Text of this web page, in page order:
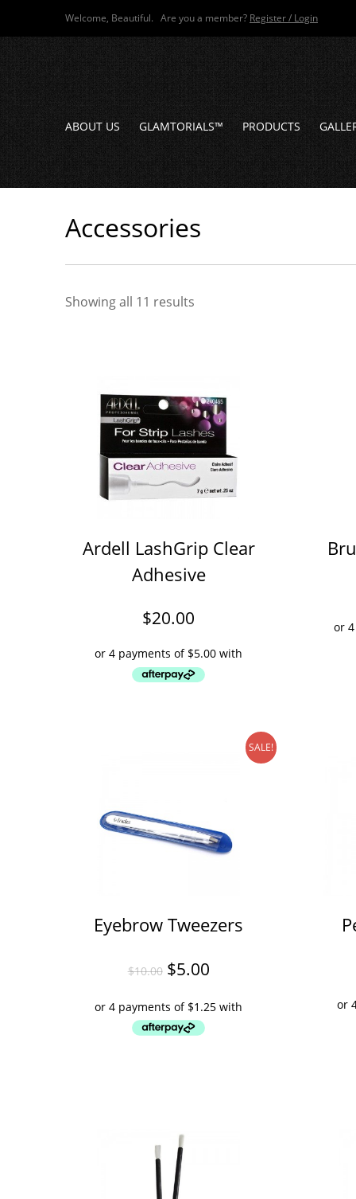
Welcome, Beautiful. Are you a member? Register / Login
ABOUT US GLAMTORIALS™ PRODUCTS
Accessories
Showing all 11 results
Ardell LashGrip Clear
Adhesive
$20.00
SALE!
Eyebrow Tweezers
$10.00 $5.00